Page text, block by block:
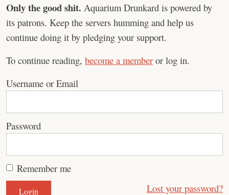
Only the good shit. Aquarium Drunkard is powered by
its patrons. Keep the servers humming and help us
continue doing it by pledging your support.
To continue reading, become a member or log in.
Username or Email
Password
Remember me
Lost your password?